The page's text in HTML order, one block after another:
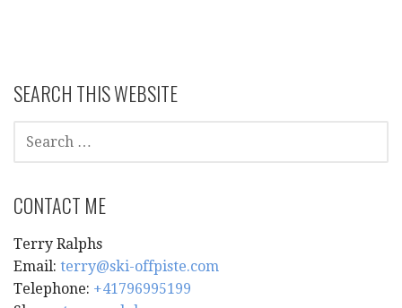
SEARCH THIS WEBSITE
SEARCH
FOR:
CONTACT ME
Terry Ralphs
Email: terry@ski-offpiste.com
Telephone: +41796995199